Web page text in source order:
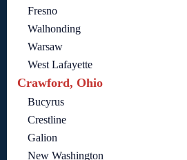
Fresno
Walhonding
Warsaw
West Lafayette
Crawford, Ohio
Bucyrus
Crestline
Galion
New Washington